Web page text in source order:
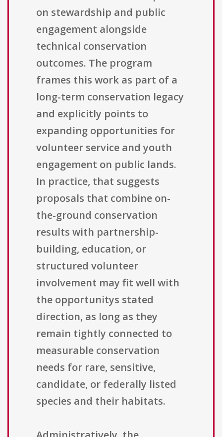
on stewardship and public
engagement alongside
technical conservation
outcomes. The program
frames this work as part of a
long-term conservation legacy
and explicitly points to
expanding opportunities for
volunteer service and youth
engagement on public lands.
In practice, that suggests
proposals that combine on-
the-ground conservation
results with partnership-
building, education, or
structured volunteer
involvement may fit well with
the opportunitys stated
direction, as long as they
remain tightly connected to
measurable conservation
needs for rare, sensitive,
candidate, or federally listed
species and their habitats.